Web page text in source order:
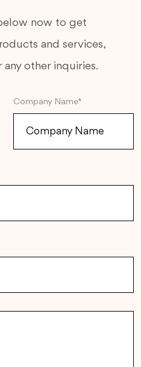
now to get
and services,
other inquiries.
Company Name*